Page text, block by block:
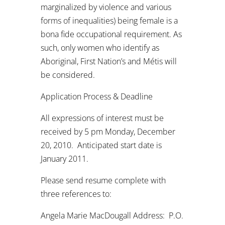
marginalized by violence and various
forms of inequalities) being female is a
bona fide occupational requirement. As
such, only women who identify as
Aboriginal, First Nation’s and Métis will
be considered.
Application Process & Deadline
All expressions of interest must be
received by 5 pm Monday, December
20, 2010. Anticipated start date is
January 2011.
Please send resume complete with
three references to:
Angela Marie MacDougall Address: P.O.